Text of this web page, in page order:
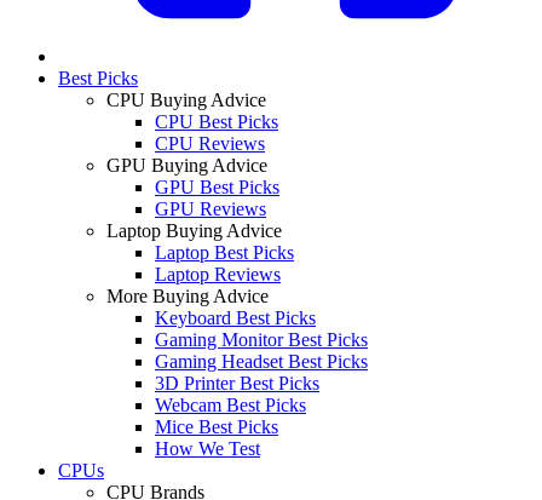
Best Picks
CPU Buying Advice
CPU Best Picks
CPU Reviews
GPU Buying Advice
GPU Best Picks
GPU Reviews
Laptop Buying Advice
Laptop Best Picks
Laptop Reviews
More Buying Advice
Keyboard Best Picks
Gaming Monitor Best Picks
Gaming Headset Best Picks
3D Printer Best Picks
Webcam Best Picks
Mice Best Picks
How We Test
CPUs
CPU Brands